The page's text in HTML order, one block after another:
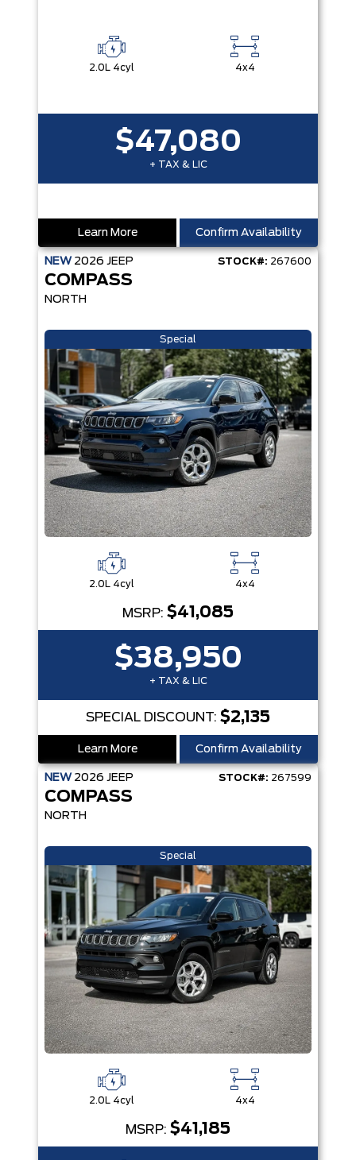
2.0L 4cyl 4x4
$47,080
+ TAX & LIC
Learn More Confirm Availability
NEW 2026 JEEP STOCK#: 267600
COMPASS
NORTH
Special
2.0L 4cyl 4x4
MSRP: $41,085
$38,950
+ TAX & LIC
SPECIAL DISCOUNT: $2,135
Learn More Confirm Availability
NEW 2026 JEEP STOCK#: 267599
COMPASS
NORTH
Special
2.0L 4cyl 4x4
MSRP: $41,185